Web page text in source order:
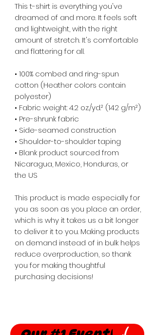
This t-shirt is everything you've
dreamed of and more. It feels soft
and lightweight, with the right
amount of stretch. It's comfortable
and flattering for all.
• 100% combed and ring-spun
cotton (Heather colors contain
polyester)
• Fabric weight: 4.2 oz./yd.² (142 g/m²)
• Pre-shrunk fabric
• Side-seamed construction
• Shoulder-to-shoulder taping
• Blank product sourced from
Nicaragua, Mexico, Honduras, or
the US
This product is made especially for
you as soon as you place an order,
which is why it takes us a bit longer
to deliver it to you. Making products
on demand instead of in bulk helps
reduce overproduction, so thank
you for making thoughtful
purchasing decisions!